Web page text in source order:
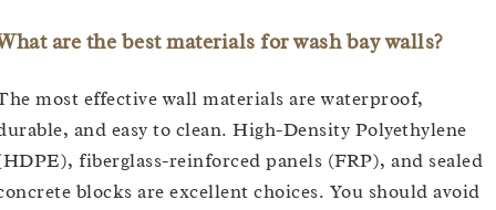
are the best materials for wash bay walls?
most effective wall materials are waterproof,
and easy to clean. High-Density Polyethylene
fiberglass-reinforced panels (FRP), and sealed
blocks are excellent choices. You should avoid